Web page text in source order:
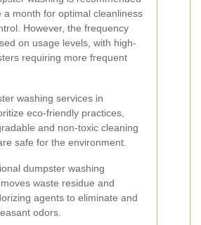
a month for optimal cleanliness
However, the frequency
on usage levels, with high-
requiring more frequent
washing services in
eco-friendly practices,
and non-toxic cleaning
safe for the environment.
dumpster washing
waste residue and
agents to eliminate and
odors.